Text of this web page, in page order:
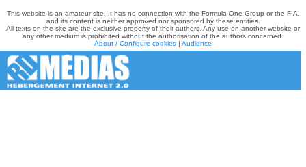
This website is an amateur site. It has no connection with the Formula One Group or the FIA,
and its content is neither approved nor sponsored by these entities.
All texts on the site are the exclusive property of their authors. Any use on another website or
any other medium is prohibited without the authorisation of the authors concerned.
About / Configure cookies | Audience